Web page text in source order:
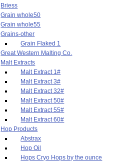
Briess
Grain whole50
Grain whole55
Grains-other
Grain Flaked 1
Great Western Malting Co.
Malt Extracts
Malt Extract 1#
Malt Extract 3#
Malt Extract 32#
Malt Extract 50#
Malt Extract 55#
Malt Extract 60#
Hop Products
Abstrax
Hop Oil
Hops Cryo Hops by the ounce